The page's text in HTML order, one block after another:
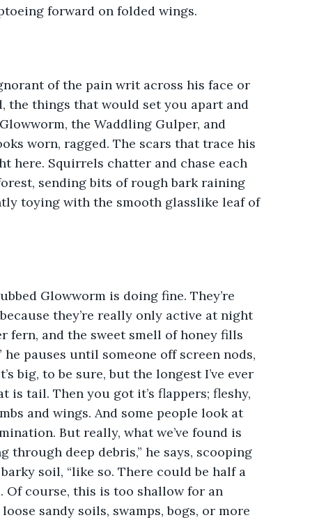
forward on folded wings.
of the pain writ across his face or
the things that would set you apart and
the Waddling Gulper, and
worn, ragged. The scars that trace his
here. Squirrels chatter and chase each
sending bits of rough bark raining
toying with the smooth glasslike leaf of
Glowworm is doing fine. They’re
they’re really only active at night
fern, and the sweet smell of honey fills
he pauses until someone off screen nods,
big, to be sure, but the longest I’ve ever
is tail. Then you got it’s flappers; fleshy,
and wings. And some people look at
But really, what we’ve found is
deep debris,” he says, scooping
soil, “like so. There could be half a
Of course, this is too shallow for an
sandy soils, swamps, bogs, or more